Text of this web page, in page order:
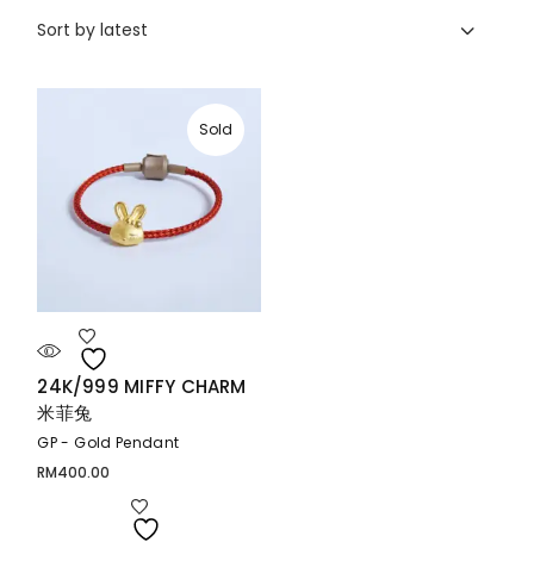
Sort by latest
Sold
24K/999 MIFFY CHARM
米菲兔
GP - Gold Pendant
RM400.00